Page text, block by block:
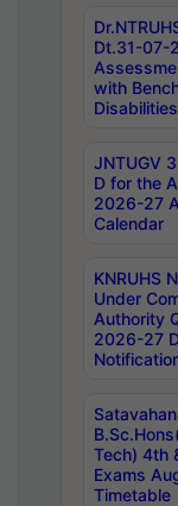
Dt.31-07-
with
Disabilities
JNTUGV
D for the
2026-27
Calendar
KNRUHS
Under
Authority
2026-27
Tech) 4th
Exams
Timetable